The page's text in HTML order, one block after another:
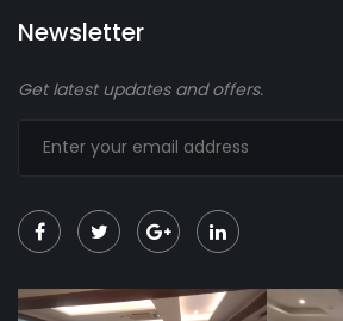
Newsletter
Get latest updates and offers.